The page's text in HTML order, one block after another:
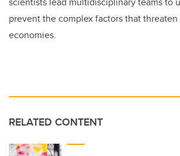
prevent the complex factors that
economies.
RELATED CONTENT